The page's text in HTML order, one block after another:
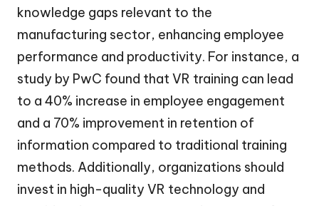
knowledge gaps relevant to the
manufacturing sector, enhancing employee
performance and productivity. For instance, a
study by PwC found that VR training can lead
to a 40% increase in employee engagement
and a 70% improvement in retention of
information compared to traditional training
methods. Additionally, organizations should
invest in high-quality VR technology and